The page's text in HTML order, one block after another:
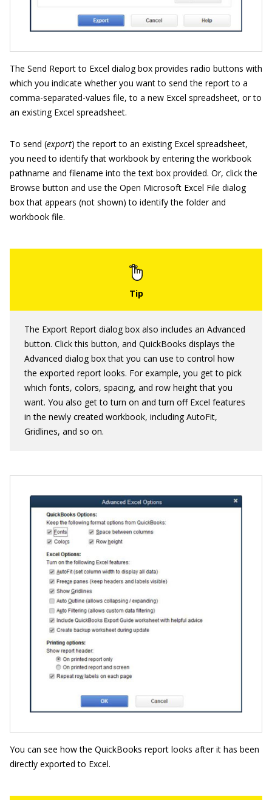
The Send Report to Excel dialog box provides radio buttons with
which you indicate whether you want to send the report to a
comma-separated-values file, to a new Excel spreadsheet, or to
an existing Excel spreadsheet.
To send (export) the report to an existing Excel spreadsheet,
you need to identify that workbook by entering the workbook
pathname and filename into the text box provided. Or, click the
Browse button and use the Open Microsoft Excel File dialog
box that appears (not shown) to identify the folder and
workbook file.
The Export Report dialog box also includes an Advanced
button. Click this button, and QuickBooks displays the
Advanced dialog box that you can use to control how
the exported report looks. For example, you get to pick
which fonts, colors, spacing, and row height that you
want. You also get to turn on and turn off Excel features
in the newly created workbook, including AutoFit,
Gridlines, and so on.
You can see how the QuickBooks report looks after it has been
directly exported to Excel.